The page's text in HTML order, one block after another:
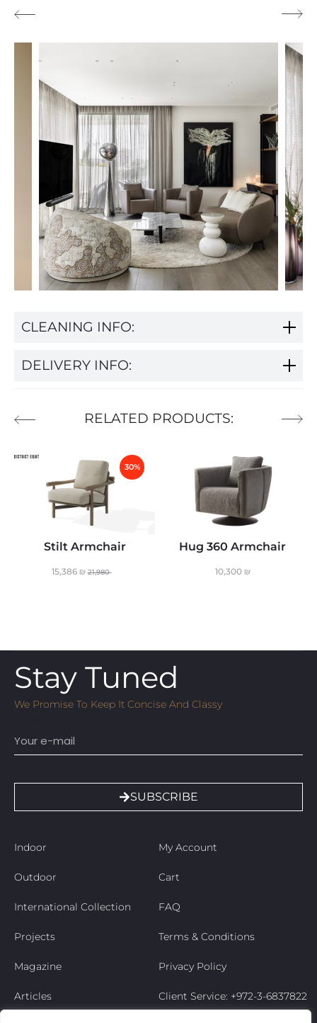
CLEANING INFO:
DELIVERY INFO:
RELATED PRODUCTS:
Stilt Armchair
30%
15,386 ₪ 21,980
Hug 360 Armchair
10,300 ₪
Stay Tuned
We Promise To Keep It Concise And Classy
SUBSCRIBE
Indoor
Outdoor
International Collection
Projects
Magazine
Articles
My Account
Cart
FAQ
Terms & Conditions
Privacy Policy
Client Service: +972-3-6837822